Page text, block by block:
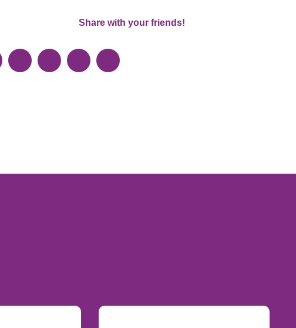
Share with your friends!